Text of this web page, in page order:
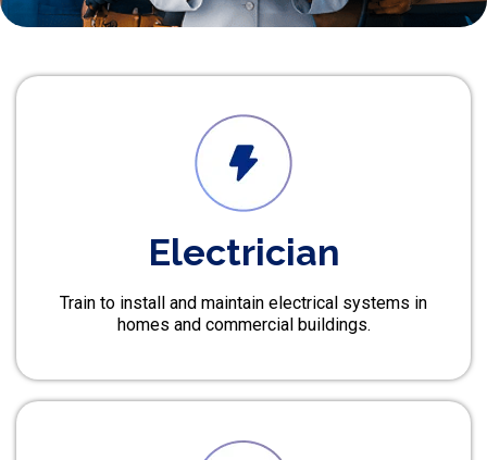
Electrician
Train to install and maintain electrical systems in
homes and commercial buildings.